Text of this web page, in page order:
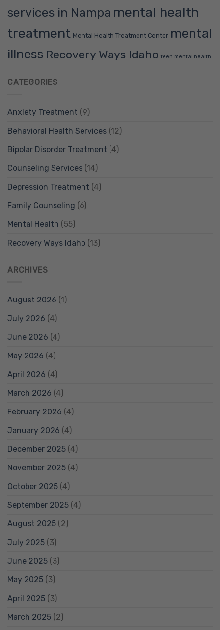
services in Nampa mental health
treatment Mental Health Treatment Center mental
illness Recovery Ways Idaho teen mental health
CATEGORIES
Anxiety Treatment (9)
Behavioral Health Services (12)
Bipolar Disorder Treatment (4)
Counseling Services (14)
Depression Treatment (4)
Family Counseling (6)
Mental Health (55)
Recovery Ways Idaho (13)
ARCHIVES
August 2026 (1)
July 2026 (4)
June 2026 (4)
May 2026 (4)
April 2026 (4)
March 2026 (4)
February 2026 (4)
January 2026 (4)
December 2025 (4)
November 2025 (4)
October 2025 (4)
September 2025 (4)
August 2025 (2)
July 2025 (3)
June 2025 (3)
May 2025 (3)
April 2025 (3)
March 2025 (2)